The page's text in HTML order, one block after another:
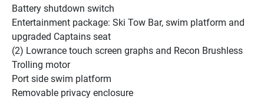
Battery shutdown switch
Entertainment package: Ski Tow Bar, swim platform and
upgraded Captains seat
(2) Lowrance touch screen graphs and Recon Brushless
Trolling motor
Port side swim platform
Removable privacy enclosure